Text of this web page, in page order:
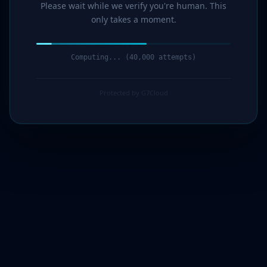
Please wait while we verify you're human. This
only takes a moment.
Computing... (42,000 attempts)